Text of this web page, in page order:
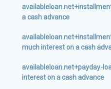
a cash advance
much interest on a cash
availableloan.net+payday-
interest on a cash advance